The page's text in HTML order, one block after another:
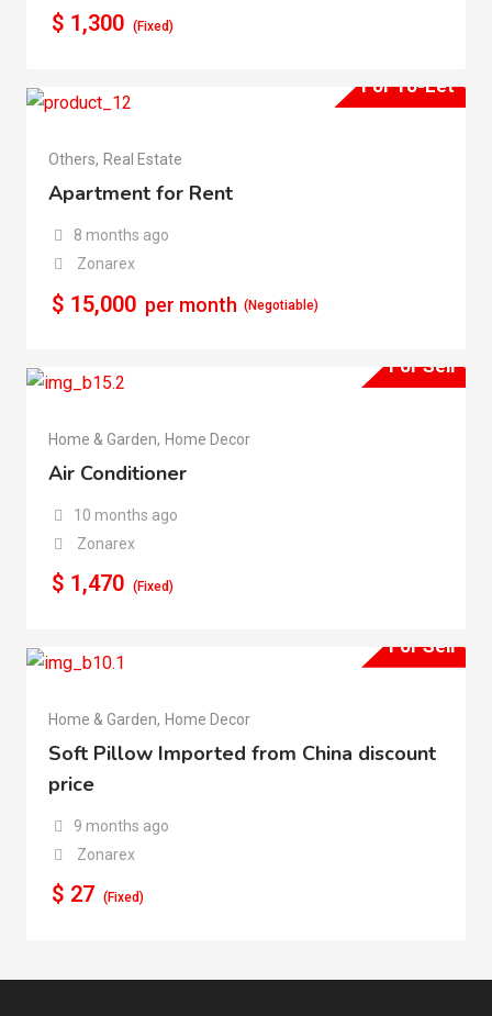
$ 1,300 (Fixed)
For To-Let
Others, Real Estate
Apartment for Rent
8 months ago
Zonarex
$ 15,000 per month (Negotiable)
For Sell
Home & Garden, Home Decor
Air Conditioner
10 months ago
Zonarex
$ 1,470 (Fixed)
For Sell
Home & Garden, Home Decor
Soft Pillow Imported from China discount
price
9 months ago
Zonarex
$ 27 (Fixed)